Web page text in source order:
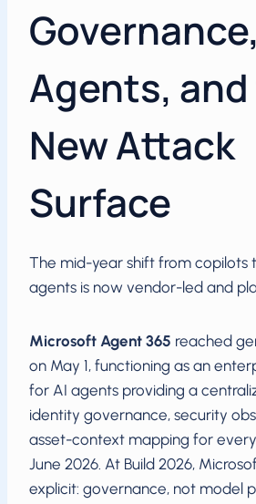
Governance,
Agents,
New Attack
Surface
The mid-year shift from copilots
agents is now vendor-led and
Microsoft Agent 365 reached
on May 1, functioning as an
for AI agents providing a
identity governance, security
asset-context mapping for
June 2026. At Build 2026,
explicit: governance, not model